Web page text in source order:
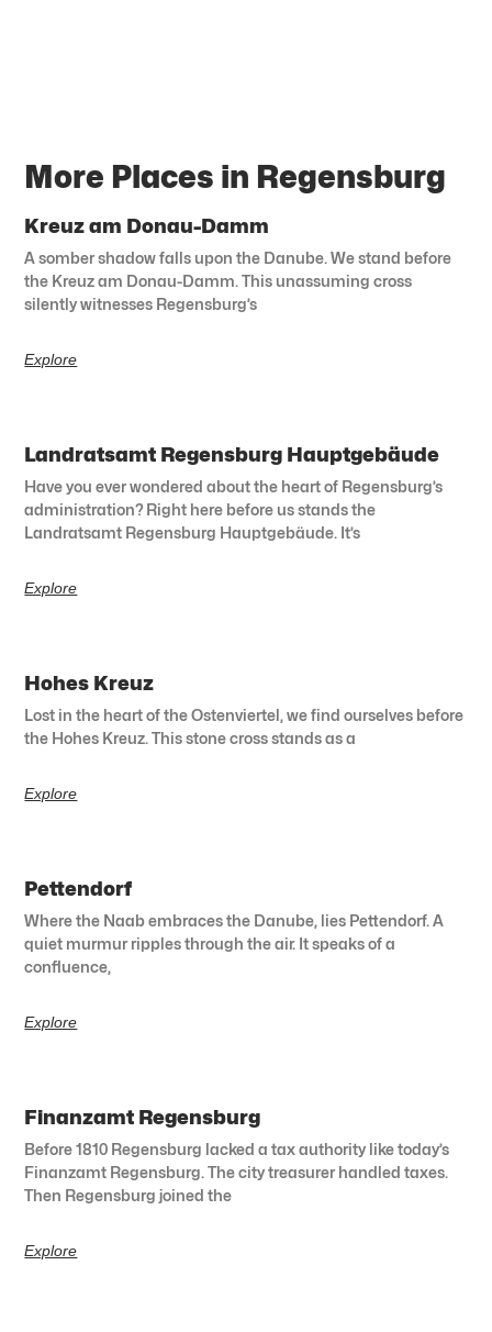
More Places in Regensburg
Kreuz am Donau-Damm
A somber shadow falls upon the Danube. We stand before
the Kreuz am Donau-Damm. This unassuming cross
silently witnesses Regensburg’s
Explore
Landratsamt Regensburg Hauptgebäude
Have you ever wondered about the heart of Regensburg’s
administration? Right here before us stands the
Landratsamt Regensburg Hauptgebäude. It’s
Explore
Hohes Kreuz
Lost in the heart of the Ostenviertel, we find ourselves before
the Hohes Kreuz. This stone cross stands as a
Explore
Pettendorf
Where the Naab embraces the Danube, lies Pettendorf. A
quiet murmur ripples through the air. It speaks of a
confluence,
Explore
Finanzamt Regensburg
Before 1810 Regensburg lacked a tax authority like today’s
Finanzamt Regensburg. The city treasurer handled taxes.
Then Regensburg joined the
Explore